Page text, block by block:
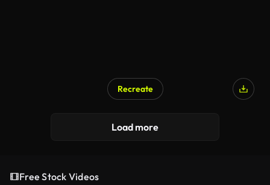
Recreate
Load more
Free Stock Videos